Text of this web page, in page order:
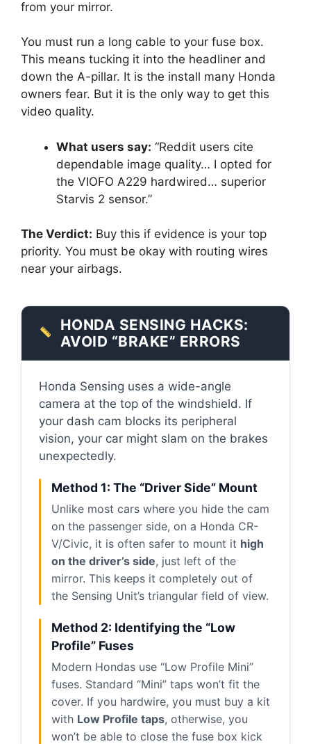
from your mirror.
You must run a long cable to your fuse box.
This means tucking it into the headliner and
down the A-pillar. It is the install many Honda
owners fear. But it is the only way to get this
video quality.
What users say: “Reddit users cite
dependable image quality… I opted for
the VIOFO A229 hardwired… superior
Starvis 2 sensor.”
The Verdict: Buy this if evidence is your top
priority. You must be okay with routing wires
near your airbags.
HONDA SENSING HACKS:
AVOID “BRAKE” ERRORS
Honda Sensing uses a wide-angle
camera at the top of the windshield. If
your dash cam blocks its peripheral
vision, your car might slam on the brakes
unexpectedly.
Method 1: The “Driver Side” Mount
Unlike most cars where you hide the cam
on the passenger side, on a Honda CR-
V/Civic, it is often safer to mount it high
on the driver’s side, just left of the
mirror. This keeps it completely out of
the Sensing Unit’s triangular field of view.
Method 2: Identifying the “Low
Profile” Fuses
Modern Hondas use “Low Profile Mini”
fuses. Standard “Mini” taps won’t fit the
cover. If you hardwire, you must buy a kit
with Low Profile taps, otherwise, you
won’t be able to close the fuse box kick